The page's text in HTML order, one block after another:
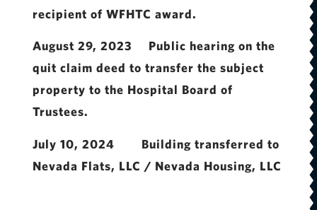
recipient of WFHTC award.
August 29, 2023 Public hearing on the
quit claim deed to transfer the subject
property to the Hospital Board of
Trustees.
July 10, 2024 Building transferred to
Nevada Flats, LLC / Nevada Housing, LLC